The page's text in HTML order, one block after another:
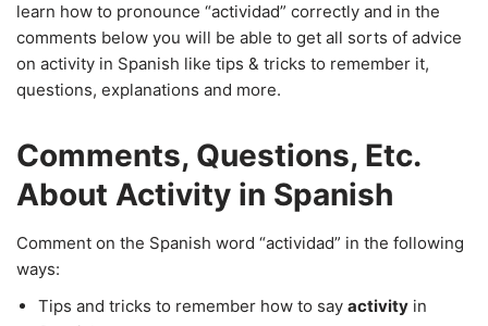
learn how to pronounce “actividad” correctly and in the
comments below you will be able to get all sorts of advice
on activity in Spanish like tips & tricks to remember it,
questions, explanations and more.
Comments, Questions, Etc.
About Activity in Spanish
Comment on the Spanish word “actividad” in the following
ways:
Tips and tricks to remember how to say activity in